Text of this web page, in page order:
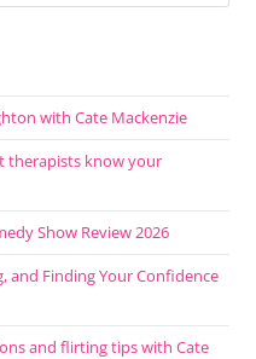
with Cate Mackenzie
therapists know your
Show Review 2026
and Finding Your Confidence
and flirting tips with Cate